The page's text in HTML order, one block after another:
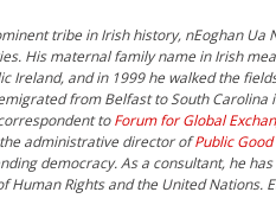
tribe in Irish history, nEoghan Ua
His maternal family name in Irish
Ireland, and in 1999 he walked the
from Belfast to South Carolina
toForum for Global
administrative director ofPublic
democracy. As a consultant, he
Human Rights and the United Nations.